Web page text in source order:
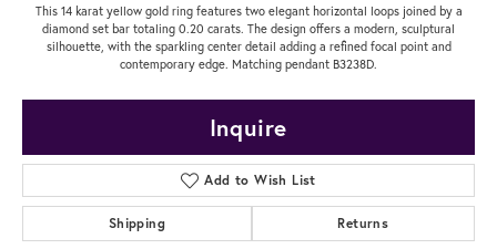
This 14 karat yellow gold ring features two elegant horizontal loops joined by a
diamond set bar totaling 0.20 carats. The design offers a modern, sculptural
silhouette, with the sparkling center detail adding a refined focal point and
contemporary edge. Matching pendant B3238D.
Inquire
Add to Wish List
Shipping Returns